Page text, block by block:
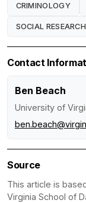
CRIMINOLOGY
SOCIAL RESEARCH
Contact
Ben Beach
University of
Source
This article is
Virginia School of